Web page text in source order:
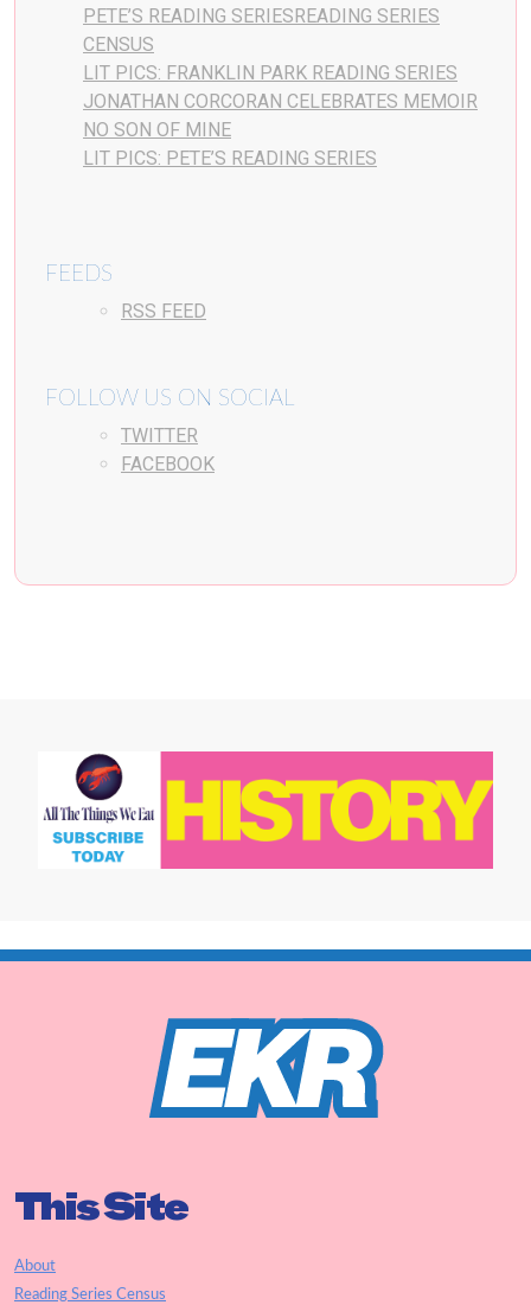
PETE’S READING SERIESREADING SERIES
CENSUS
LIT PICS: FRANKLIN PARK READING SERIES
JONATHAN CORCORAN CELEBRATES MEMOIR
NO SON OF MINE
LIT PICS: PETE’S READING SERIES
FEEDS
RSS FEED
FOLLOW US ON SOCIAL
TWITTER
FACEBOOK
This Site
About
Reading Series Census